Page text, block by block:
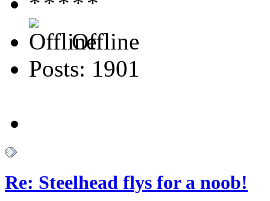
Offline
Posts: 1901
Re: Steelhead flys for a noob!